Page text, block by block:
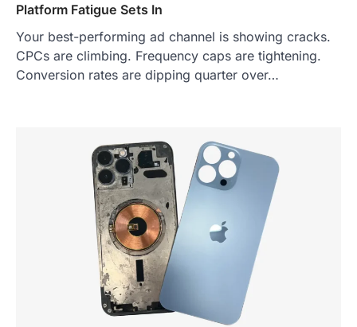
Platform Fatigue Sets In
Your best-performing ad channel is showing cracks.
CPCs are climbing. Frequency caps are tightening.
Conversion rates are dipping quarter over…